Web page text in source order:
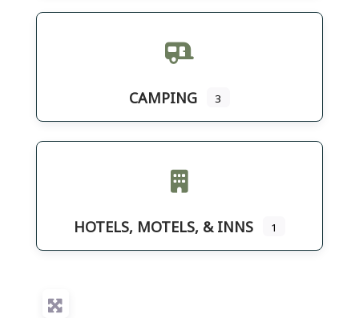
CAMPING 3
HOTELS, MOTELS, & INNS 1